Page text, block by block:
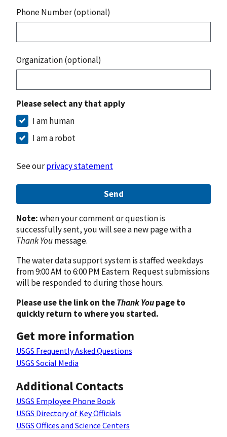
Phone Number (optional)
Organization (optional)
Please select any that apply
I am human
I am a robot
See ourprivacy statement
Send
Note:when your comment or question is
successfully sent, you will see a new page with a
Thank Youmessage.
The water data support system is staffed weekdays
from 9:00 AM to 6:00 PM Eastern. Request submissions
will be responded to during those hours.
Please use the link on theThank Youpage to
quickly return to where you started.
Get more information
USGS Frequently Asked Questions
USGS Social Media
Additional Contacts
USGS Employee Phone Book
USGS Directory of Key Officials
USGS Offices and Science Centers